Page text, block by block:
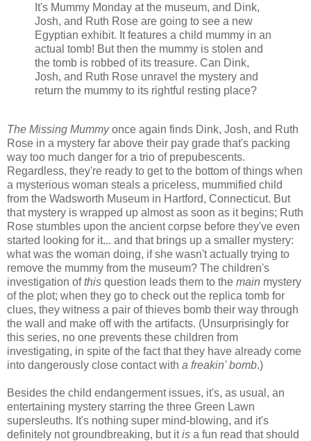
It's Mummy Monday at the museum, and Dink,
Josh, and Ruth Rose are going to see a new
Egyptian exhibit. It features a child mummy in an
actual tomb! But then the mummy is stolen and
the tomb is robbed of its treasure. Can Dink,
Josh, and Ruth Rose unravel the mystery and
return the mummy to its rightful resting place?
The Missing Mummyonce again finds Dink, Josh, and Ruth
Rose in a mystery far above their pay grade that's packing
way too much danger for a trio of prepubescents.
Regardless, they're ready to get to the bottom of things when
a mysterious woman steals a priceless, mummified child
from the Wadsworth Museum in Hartford, Connecticut. But
that mystery is wrapped up almost as soon as it begins; Ruth
Rose stumbles upon the ancient corpse before they've even
started looking for it... and that brings up a smaller mystery:
what was the woman doing, if she wasn't actually trying to
remove the mummy from the museum? The children's
investigation ofthis question leads them to the main mystery
of the plot; when they go to check out the replica tomb for
clues, they witness a pair of thieves bomb their way through
the wall and make off with the artifacts. (Unsurprisingly for
this series, no one prevents these children from
investigating, in spite of the fact that they have already come
into dangerously close contact with a freakin' bomb.)
Besides the child endangerment issues, it's, as usual, an
entertaining mystery starring the three Green Lawn
supersleuths. It's nothing super mind-blowing, and it's
definitely not groundbreaking, but itis a fun read that should